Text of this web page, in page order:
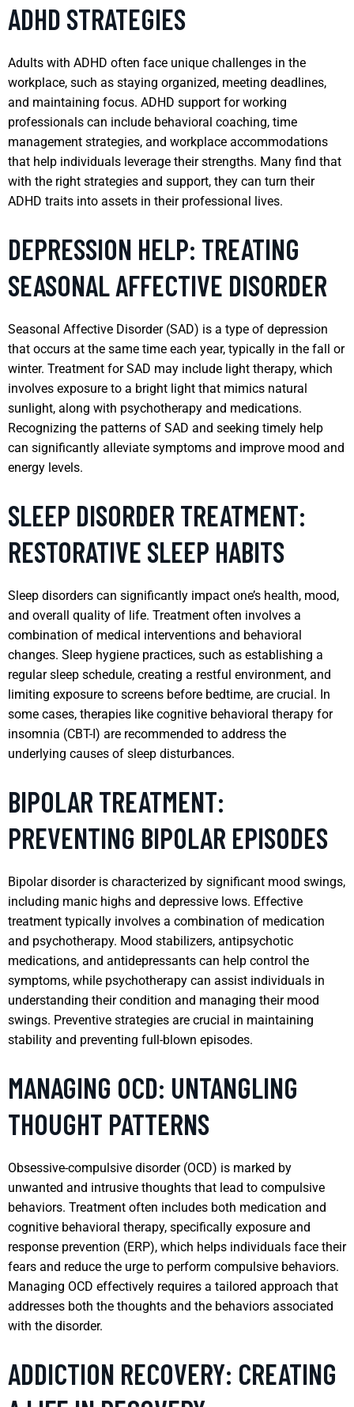
ADHD STRATEGIES
Adults with ADHD often face unique challenges in the
workplace, such as staying organized, meeting deadlines,
and maintaining focus. ADHD support for working
professionals can include behavioral coaching, time
management strategies, and workplace accommodations
that help individuals leverage their strengths. Many find that
with the right strategies and support, they can turn their
ADHD traits into assets in their professional lives.
DEPRESSION HELP: TREATING
SEASONAL AFFECTIVE DISORDER
Seasonal Affective Disorder (SAD) is a type of depression
that occurs at the same time each year, typically in the fall or
winter. Treatment for SAD may include light therapy, which
involves exposure to a bright light that mimics natural
sunlight, along with psychotherapy and medications.
Recognizing the patterns of SAD and seeking timely help
can significantly alleviate symptoms and improve mood and
energy levels.
SLEEP DISORDER TREATMENT:
RESTORATIVE SLEEP HABITS
Sleep disorders can significantly impact one’s health, mood,
and overall quality of life. Treatment often involves a
combination of medical interventions and behavioral
changes. Sleep hygiene practices, such as establishing a
regular sleep schedule, creating a restful environment, and
limiting exposure to screens before bedtime, are crucial. In
some cases, therapies like cognitive behavioral therapy for
insomnia (CBT-I) are recommended to address the
underlying causes of sleep disturbances.
BIPOLAR TREATMENT:
PREVENTING BIPOLAR EPISODES
Bipolar disorder is characterized by significant mood swings,
including manic highs and depressive lows. Effective
treatment typically involves a combination of medication
and psychotherapy. Mood stabilizers, antipsychotic
medications, and antidepressants can help control the
symptoms, while psychotherapy can assist individuals in
understanding their condition and managing their mood
swings. Preventive strategies are crucial in maintaining
stability and preventing full-blown episodes.
MANAGING OCD: UNTANGLING
THOUGHT PATTERNS
Obsessive-compulsive disorder (OCD) is marked by
unwanted and intrusive thoughts that lead to compulsive
behaviors. Treatment often includes both medication and
cognitive behavioral therapy, specifically exposure and
response prevention (ERP), which helps individuals face their
fears and reduce the urge to perform compulsive behaviors.
Managing OCD effectively requires a tailored approach that
addresses both the thoughts and the behaviors associated
with the disorder.
ADDICTION RECOVERY: CREATING